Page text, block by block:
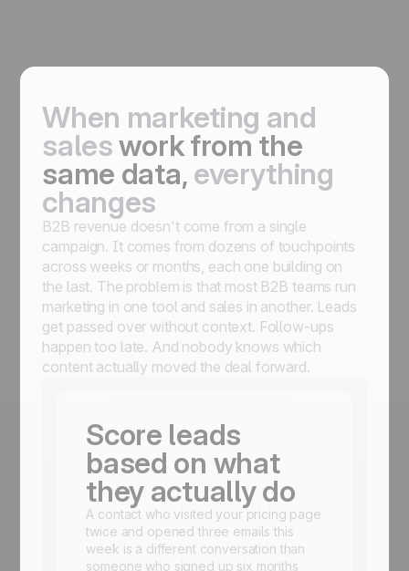
When marketing and
saleswork from the
same data, everything
changes
B2B revenue doesn't come from a single
campaign. It comes from dozens of touchpoints
across weeks or months, each one building on
the last. The problem is that most B2B teams run
marketing in one tool and sales in another. Leads
get passed over without context. Follow-ups
happen too late. And nobody knows which
content actually moved the deal forward.
Score leads
based on what
they actually do
A contact who visited your pricing page
twice and opened three emails this
week is a different conversation than
someone who signed up six months